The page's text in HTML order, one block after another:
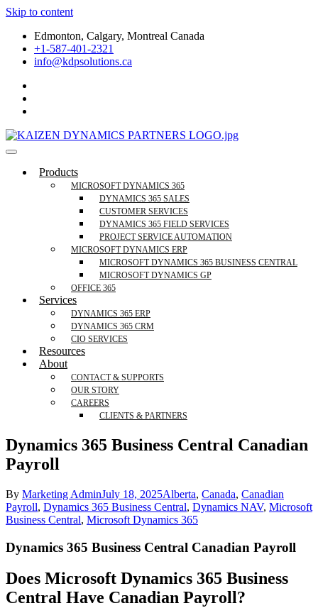
Skip to content
Edmonton, Calgary, Montreal Canada
+1-587-401-2321
info@kdpsolutions.ca
Microsoft Dynamics 365 Business Central, Field
Services Trusted Partner
KDPSOLUTIONS Your Microsoft Dynamics 365 Trusted Partner
Products
MICROSOFT DYNAMICS 365
DYNAMICS 365 SALES
CUSTOMER SERVICES
DYNAMICS 365 FIELD SERVICES
PROJECT SERVICE AUTOMATION
MICROSOFT DYNAMICS ERP
MICROSOFT DYNAMICS 365 BUSINESS CENTRAL
MICROSOFT DYNAMICS GP
OFFICE 365
Services
DYNAMICS 365 ERP
DYNAMICS 365 CRM
CIO SERVICES
Resources
About
CONTACT & SUPPORTS
OUR STORY
CAREERS
CLIENTS & PARTNERS
Dynamics 365 Business Central Canadian
Payroll​
By Marketing AdminJuly 18, 2025Alberta, Canada, Canadian
Payroll, Dynamics 365 Business Central, Dynamics NAV, Microsoft
Business Central, Microsoft Dynamics 365
Dynamics 365 Business Central Canadian Payroll
Does Microsoft Dynamics 365 Business
Central Have Canadian Payroll?